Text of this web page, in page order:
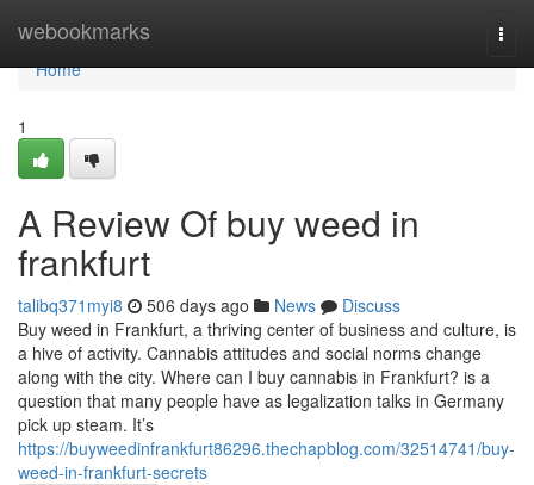
webookmarks
Home
Home
1
A Review Of buy weed in
frankfurt
talibq371myi8 506 days ago News
Discuss
Buy weed in Frankfurt, a thriving center of business and culture, is
a hive of activity. Cannabis attitudes and social norms change
along with the city. Where can I buy cannabis in Frankfurt? is a
question that many people have as legalization talks in Germany
pick up steam. It’s
https://buyweedinfrankfurt86296.thechapblog.com/32514741/buy-
weed-in-frankfurt-secrets